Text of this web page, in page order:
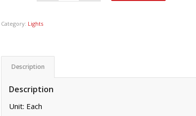
Category: Lights
Description
Description
Unit: Each